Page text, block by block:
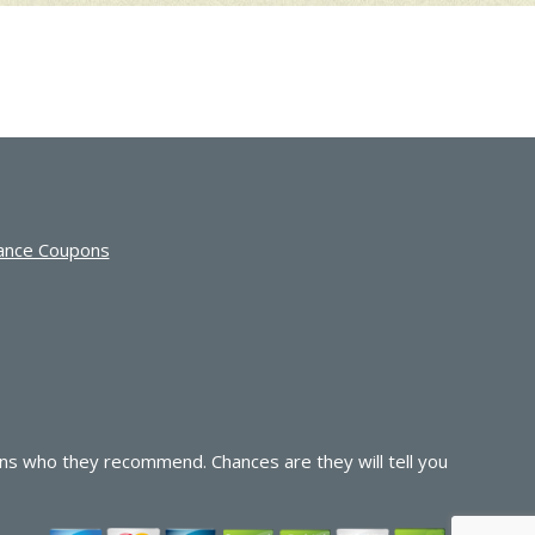
Coupons
who they recommend. Chances are they will tell you